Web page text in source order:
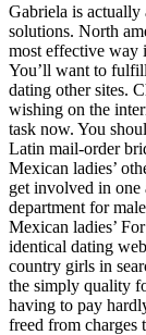
Gabriela is actually
solutions. North
most effective way
You’ll want to
dating other sites.
wishing on the
task now. You
Latin mail-order
Mexican ladies’
get involved in one
department for
Mexican ladies’
identical dating
country girls in
the simply quality
having to pay
freed from charges